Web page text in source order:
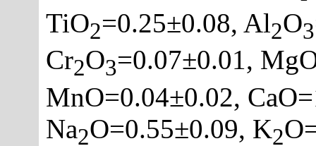
TiO2=0.25±0.08, Al2O3
Cr2O3=0.07±0.01,
MnO=0.04±0.02,
Na2O=0.55±0.09, K2